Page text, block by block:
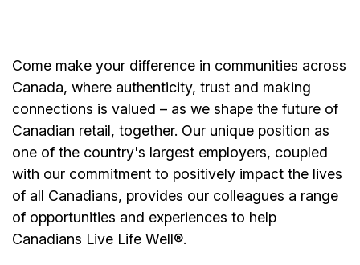
Come make your difference in communities across
Canada, where authenticity, trust and making
connections is valued – as we shape the future of
Canadian retail, together. Our unique position as
one of the country's largest employers, coupled
with our commitment to positively impact the lives
of all Canadians, provides our colleagues a range
of opportunities and experiences to help
Canadians Live Life Well®.